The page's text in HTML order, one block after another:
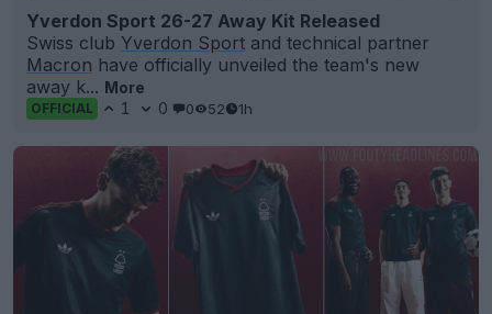
Yverdon Sport 26-27 Away Kit Released
Swiss club Yverdon Sport and technical partner
Macron have officially unveiled the team's new
away k... More
OFFICIAL 1 0 0 52 1h